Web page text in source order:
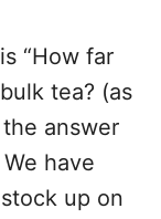
“How far
tea? (as
answer
have
up on